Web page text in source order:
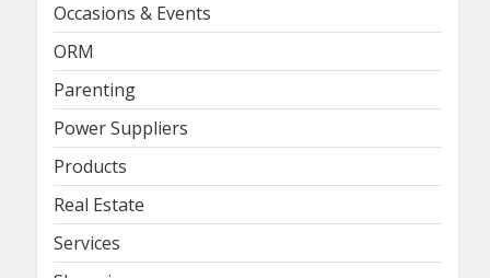
Occasions & Events
ORM
Parenting
Power Suppliers
Products
Real Estate
Services